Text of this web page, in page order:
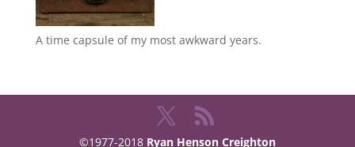
A time capsule of my most awkward years.
©1977-2018 Ryan Henson Creighton